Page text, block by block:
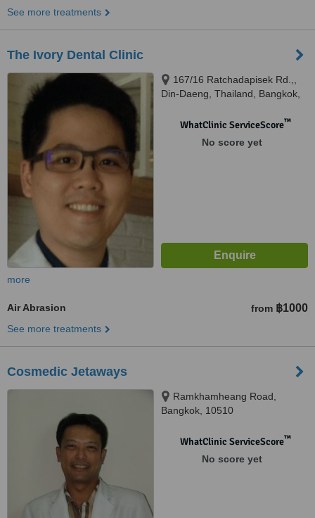
See more treatments
The Ivory Dental Clinic
167/16 Ratchadapisek Rd.,,
Din-Daeng, Thailand, Bangkok,
WhatClinic ServiceScore™
No score yet
more
Air Abrasion from ฿1000
See more treatments
Cosmedic Jetaways
Ramkhamheang Road,
Bangkok, 10510
WhatClinic ServiceScore™
No score yet